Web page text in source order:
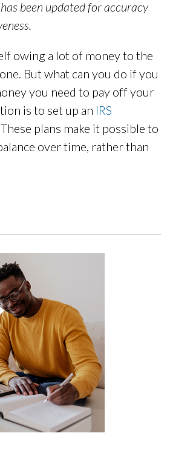
been updated for accuracy
owing a lot of money to the
But what can you do if you
you need to pay off your
is to set up an IRS
These plans make it possible to
over time, rather than